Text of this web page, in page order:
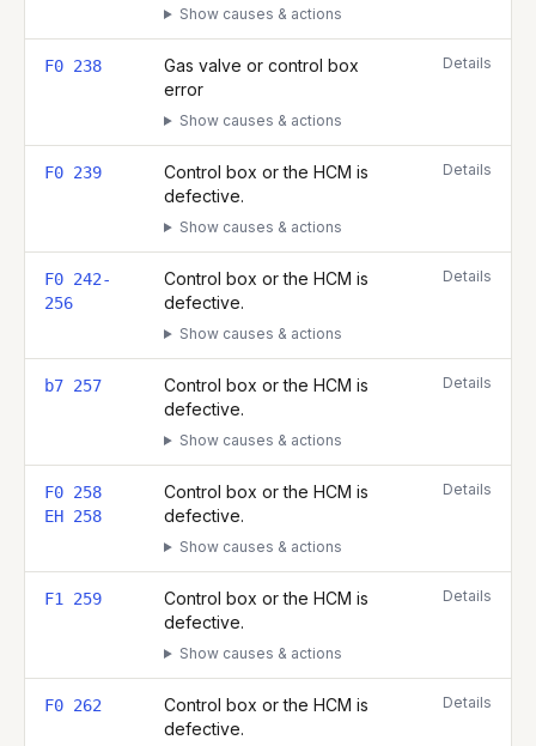
Show causes & actions
F0 238
Gas valve or control box
error
Show causes & actions
Details
F0 239
Control box or the HCM is
defective.
Show causes & actions
Details
F0 242-
256
Control box or the HCM is
defective.
Show causes & actions
Details
b7 257
Control box or the HCM is
defective.
Show causes & actions
Details
F0 258
EH 258
Control box or the HCM is
defective.
Show causes & actions
Details
F1 259
Control box or the HCM is
defective.
Show causes & actions
Details
F0 262
Control box or the HCM is
defective.
Details